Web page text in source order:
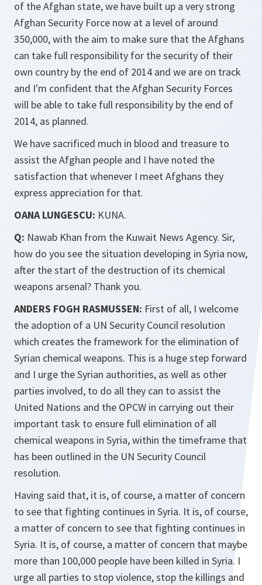
of the Afghan state, we have built up a very strong
Afghan Security Force now at a level of around
350,000, with the aim to make sure that the Afghans
can take full responsibility for the security of their
own country by the end of 2014 and we are on track
and I'm confident that the Afghan Security Forces
will be able to take full responsibility by the end of
2014, as planned.
We have sacrificed much in blood and treasure to
assist the Afghan people and I have noted the
satisfaction that whenever I meet Afghans they
express appreciation for that.
OANA LUNGESCU: KUNA.
Q: Nawab Khan from the Kuwait News Agency. Sir,
how do you see the situation developing in Syria now,
after the start of the destruction of its chemical
weapons arsenal? Thank you.
ANDERS FOGH RASMUSSEN: First of all, I welcome
the adoption of a UN Security Council resolution
which creates the framework for the elimination of
Syrian chemical weapons. This is a huge step forward
and I urge the Syrian authorities, as well as other
parties involved, to do all they can to assist the
United Nations and the OPCW in carrying out their
important task to ensure full elimination of all
chemical weapons in Syria, within the timeframe that
has been outlined in the UN Security Council
resolution.
Having said that, it is, of course, a matter of concern
to see that fighting continues in Syria. It is, of course,
a matter of concern to see that fighting continues in
Syria. It is, of course, a matter of concern that maybe
more than 100,000 people have been killed in Syria. I
urge all parties to stop violence, stop the killings and